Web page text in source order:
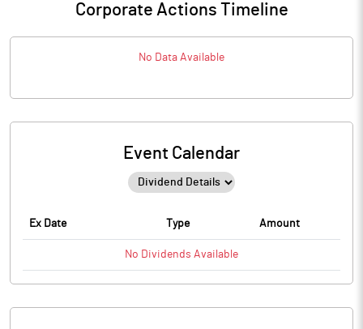
Corporate Actions Timeline
No Data Available
Event Calendar
Ex Date Type Amount
No Dividends Available